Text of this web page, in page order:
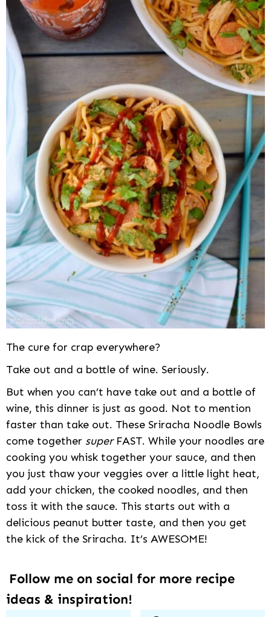
The cure for crap everywhere?
Take out and a bottle of wine. Seriously.
But when you can’t have take out and a bottle of
wine, this dinner is just as good. Not to mention
faster than take out. These Sriracha Noodle Bowls
come together superFAST. While your noodles are
cooking you whisk together your sauce, and then
you just thaw your veggies over a little light heat,
add your chicken, the cooked noodles, and then
toss it with the sauce. This starts out with a
delicious peanut butter taste, and then you get
the kick of the Sriracha. It’s AWESOME!
Follow me on social for more recipe
ideas & inspiration!